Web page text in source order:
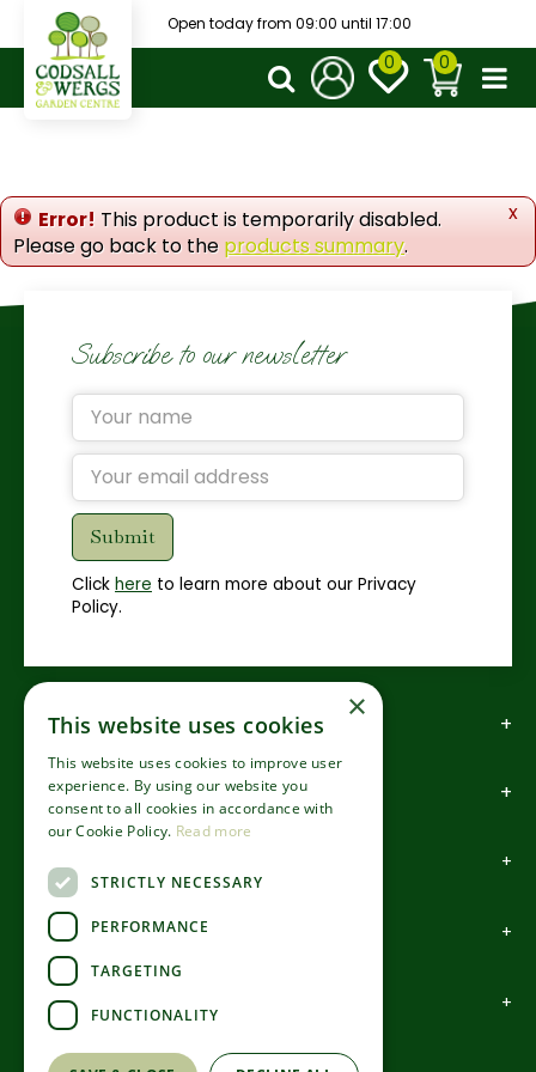
t
o
e
n
Open today from 09:00 until 17:00
x
Error! This product is temporarily disabled.
Please go back to the products summary.
Subscribe to our newsletter
Click here to learn more about our Privacy
Policy.
How to find us
How to contact us
About us
Information
Garden Centre
×
This website uses cookies
This website uses cookies to improve user
experience. By using our website you
consent to all cookies in accordance with
our Cookie Policy. Read more
STRICTLY NECESSARY
PERFORMANCE
TARGETING
FUNCTIONALITY